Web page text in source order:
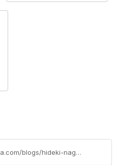
https://community.hitachivantara.com/blogs/hideki-nagasaki/2020/05/15/kubernetes-csi-volume-expansion-using-hspc-hitachi-storage-plug-in-for-containers